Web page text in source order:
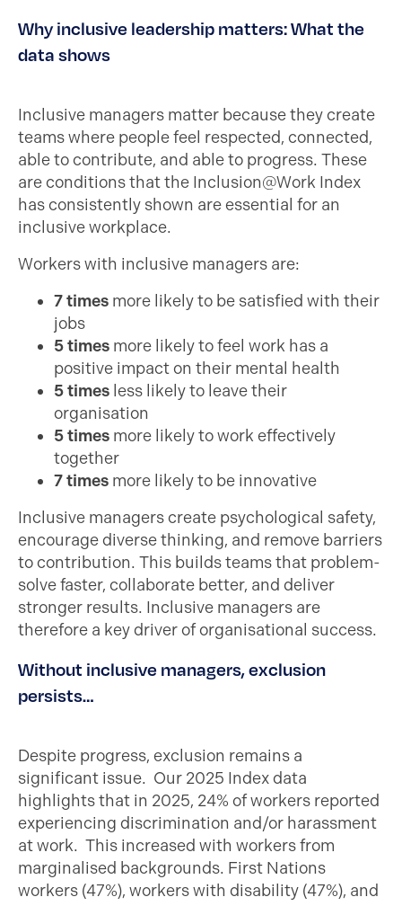
Why inclusive leadership matters: What the
data shows
Inclusive managers matter because they create
teams where people feel respected, connected,
able to contribute, and able to progress. These
are conditions that the Inclusion@Work Index
has consistently shown are essential for an
inclusive workplace.
Workers with inclusive managers are:
7 times more likely to be satisfied with their
jobs
5 times more likely to feel work has a
positive impact on their mental health
5 times less likely to leave their
organisation
5 times more likely to work effectively
together
7 times more likely to be innovative
Inclusive managers create psychological safety,
encourage diverse thinking, and remove barriers
to contribution. This builds teams that problem-
solve faster, collaborate better, and deliver
stronger results. Inclusive managers are
therefore a key driver of organisational success.
Without inclusive managers, exclusion
persists…
Despite progress, exclusion remains a
significant issue. Our 2025 Index data
highlights that in 2025, 24% of workers reported
experiencing discrimination and/or harassment
at work. This increased with workers from
marginalised backgrounds. First Nations
workers (47%), workers with disability (47%), and